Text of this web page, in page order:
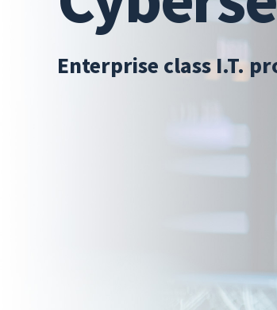
Enterprise class I.T.